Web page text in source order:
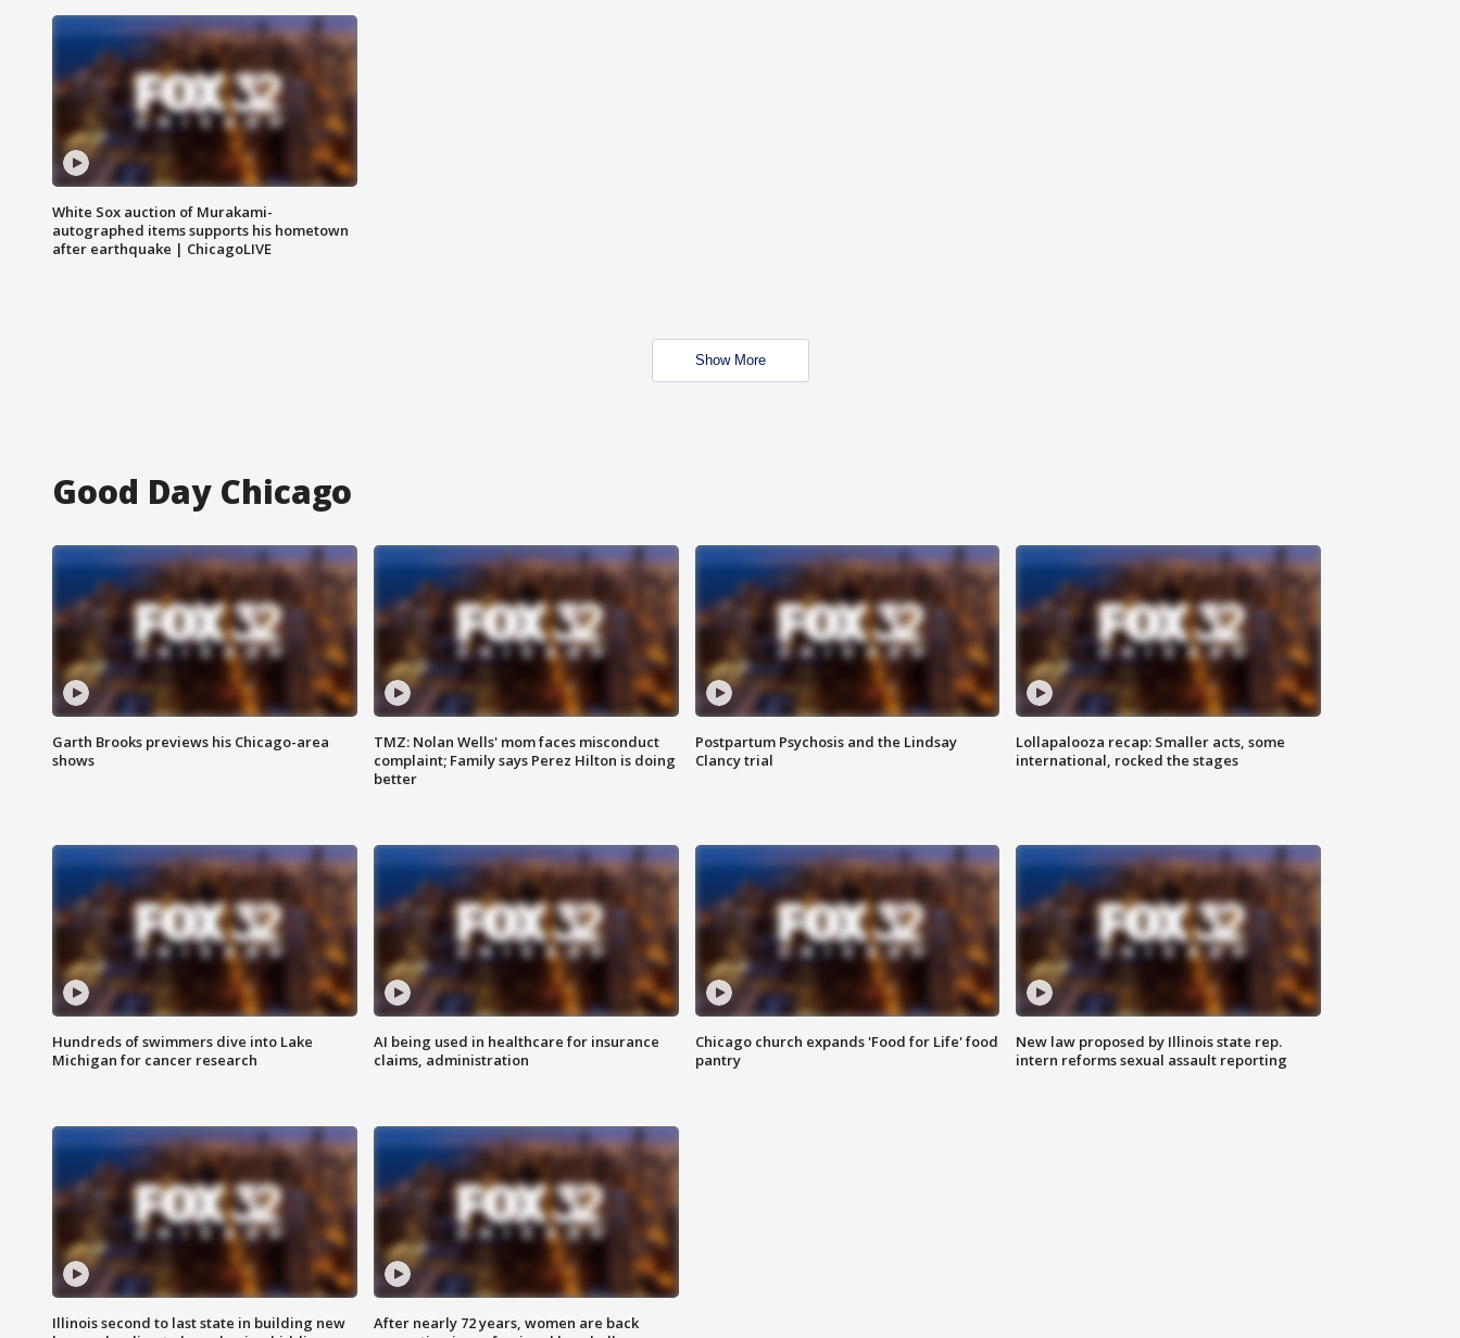
White Sox auction of Murakami-
autographed items supports his hometown
after earthquake | ChicagoLIVE
Show More
Good Day Chicago
Garth Brooks previews his Chicago-area
shows
TMZ: Nolan Wells' mom faces misconduct
complaint; Family says Perez Hilton is doing
better
Postpartum Psychosis and the Lindsay
Clancy trial
Lollapalooza recap: Smaller acts, some
international, rocked the stages
Hundreds of swimmers dive into Lake
Michigan for cancer research
AI being used in healthcare for insurance
claims, administration
Chicago church expands 'Food for Life' food
pantry
New law proposed by Illinois state rep.
intern reforms sexual assault reporting
Illinois second to last state in building new
After nearly 72 years, women are back